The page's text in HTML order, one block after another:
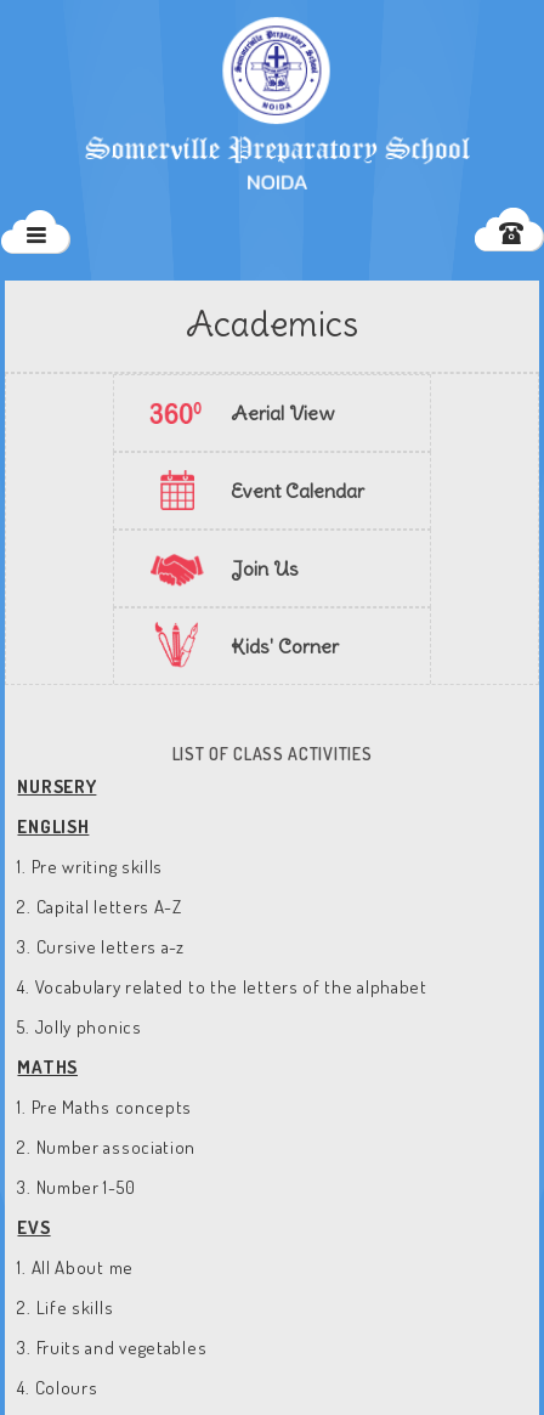
Academics
Aerial View
Event Calendar
Join Us
Kids' Corner
LIST OF CLASS ACTIVITIES
NURSERY
ENGLISH
1. Pre writing skills
2. Capital letters A-Z
3. Cursive letters a-z
4. Vocabulary related to the letters of the alphabet
5. Jolly phonics
MATHS
1. Pre Maths concepts
2. Number association
3. Number 1-50
EVS
1. All About me
2. Life skills
3. Fruits and vegetables
4. Colours